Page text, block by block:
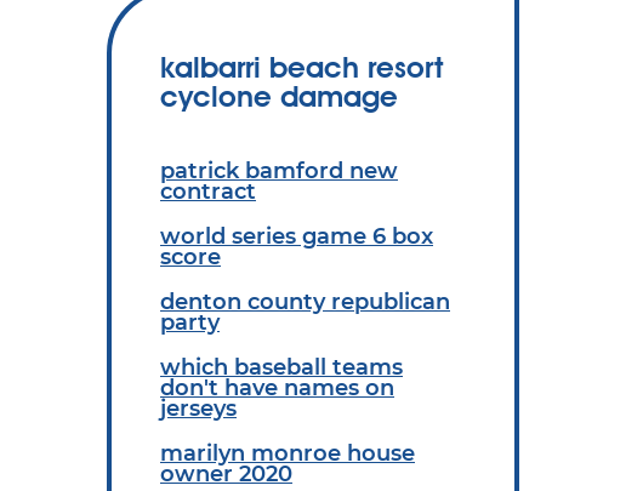
kalbarri beach resort
cyclone damage
patrick bamford new
contract
world series game 6 box
score
denton county republican
party
which baseball teams
don't have names on
jerseys
marilyn monroe house
owner 2020